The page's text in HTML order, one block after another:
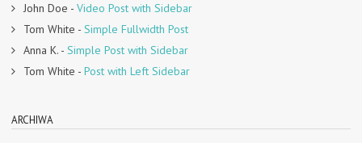
John Doe - Video Post with Sidebar
Tom White - Simple Fullwidth Post
Anna K. - Simple Post with Sidebar
Tom White - Post with Left Sidebar
ARCHIWA